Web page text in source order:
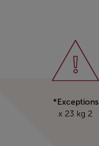
Exceptions*